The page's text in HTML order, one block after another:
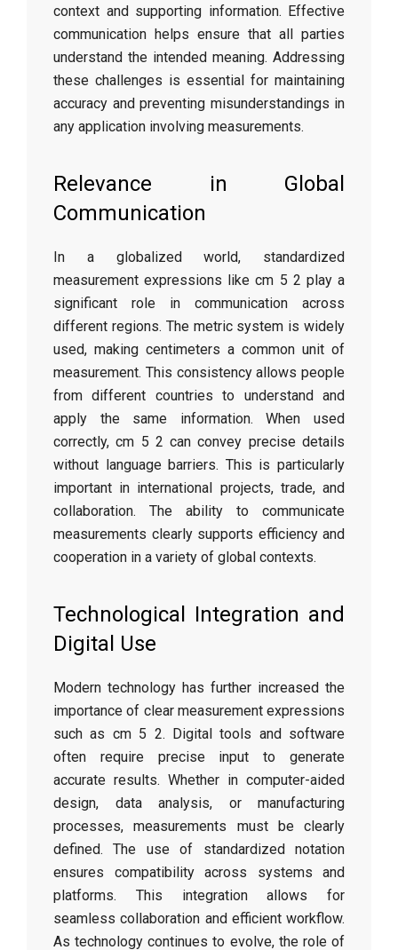
context and supporting information. Effective
communication helps ensure that all parties
understand the intended meaning. Addressing
these challenges is essential for maintaining
accuracy and preventing misunderstandings in
any application involving measurements.
Relevance in Global
Communication
In a globalized world, standardized
measurement expressions like cm 5 2 play a
significant role in communication across
different regions. The metric system is widely
used, making centimeters a common unit of
measurement. This consistency allows people
from different countries to understand and
apply the same information. When used
correctly, cm 5 2 can convey precise details
without language barriers. This is particularly
important in international projects, trade, and
collaboration. The ability to communicate
measurements clearly supports efficiency and
cooperation in a variety of global contexts.
Technological Integration and
Digital Use
Modern technology has further increased the
importance of clear measurement expressions
such as cm 5 2. Digital tools and software
often require precise input to generate
accurate results. Whether in computer-aided
design, data analysis, or manufacturing
processes, measurements must be clearly
defined. The use of standardized notation
ensures compatibility across systems and
platforms. This integration allows for
seamless collaboration and efficient workflow.
As technology continues to evolve, the role of